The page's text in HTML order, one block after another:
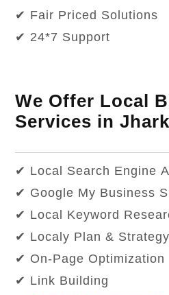
✔ Fair Priced Solutions
✔ 24*7 Support
We Offer Local
Services in
✔ Local Search Engine
✔ Google My Business
✔ Local Keyword
✔ Localy Plan & Strategy
✔ On-Page Optimization
✔ Link Building